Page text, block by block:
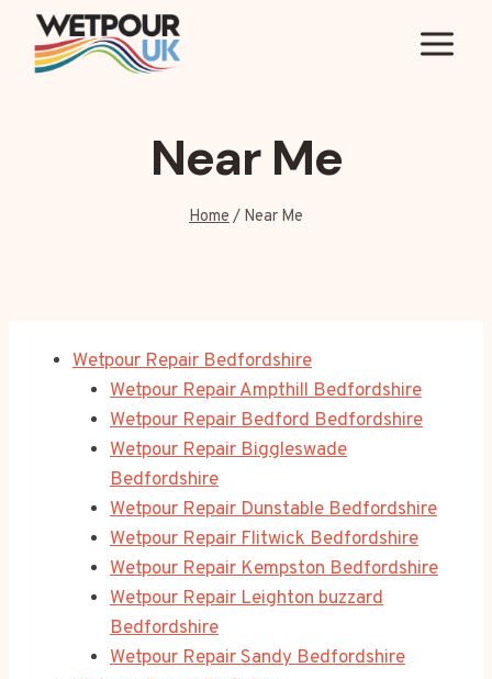
content
Near Me
Home / Near Me
Wetpour Repair Bedfordshire
Wetpour Repair Ampthill Bedfordshire
Wetpour Repair Bedford Bedfordshire
Wetpour Repair Biggleswade
Bedfordshire
Wetpour Repair Dunstable Bedfordshire
Wetpour Repair Flitwick Bedfordshire
Wetpour Repair Kempston Bedfordshire
Wetpour Repair Leighton buzzard
Bedfordshire
Wetpour Repair Sandy Bedfordshire